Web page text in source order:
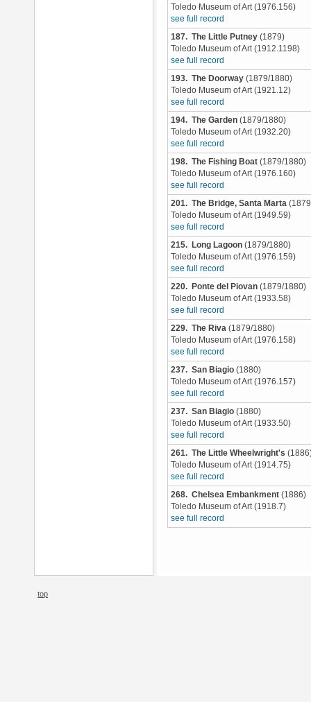
Toledo Museum of Art (1976.156)
see full record
187. The Little Putney (1879)
Toledo Museum of Art (1912.1198)
see full record
193. The Doorway (1879/1880)
Toledo Museum of Art (1921.12)
see full record
194. The Garden (1879/1880)
Toledo Museum of Art (1932.20)
see full record
198. The Fishing Boat (1879/1880)
Toledo Museum of Art (1976.160)
see full record
201. The Bridge, Santa Marta
Toledo Museum of Art (1949.59)
see full record
215. Long Lagoon (1879/1880)
Toledo Museum of Art (1976.159)
see full record
220. Ponte del Piovan (1879/1880)
Toledo Museum of Art (1933.58)
see full record
229. The Riva (1879/1880)
Toledo Museum of Art (1976.158)
see full record
237. San Biagio (1880)
Toledo Museum of Art (1976.157)
see full record
237. San Biagio (1880)
Toledo Museum of Art (1933.50)
see full record
261. The Little Wheelwright's
Toledo Museum of Art (1914.75)
see full record
268. Chelsea Embankment (1886)
Toledo Museum of Art (1918.7)
see full record
top